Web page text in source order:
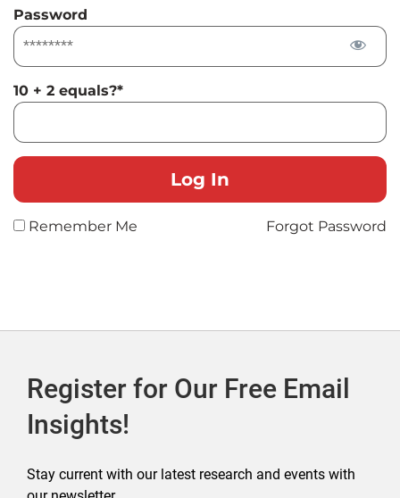
Password
10 + 2 equals?*
Remember Me Forgot Password
Register for Our Free Email
Insights!
Stay current with our latest research and events with